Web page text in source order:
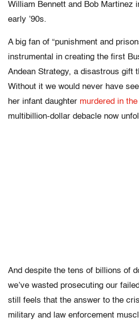
William Bennett and Bob Martinez
early ’90s.
A big fan of “punishment and
instrumental in creating the first
Andean Strategy, a disastrous gift
Without it we would never have
her infant daughter murdered in
multibillion-dollar debacle now
And despite the tens of billions of
we’ve wasted prosecuting our
still feels that the answer to the
military and law enforcement